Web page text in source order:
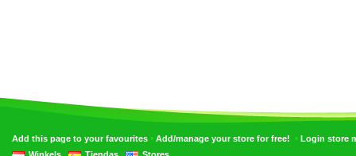
Add this page to your favourites • Add/manage your store for free! • Login store